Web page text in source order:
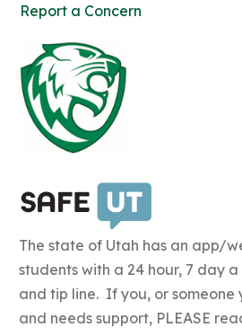
Report a Concern
The state of Utah has an app/
students with a 24 hour, 7 day
and tip line. If you, or someone
and needs support, PLEASE